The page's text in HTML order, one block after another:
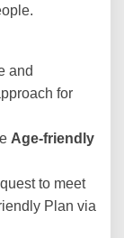
and
for
Age-friendly
to meet
Plan via